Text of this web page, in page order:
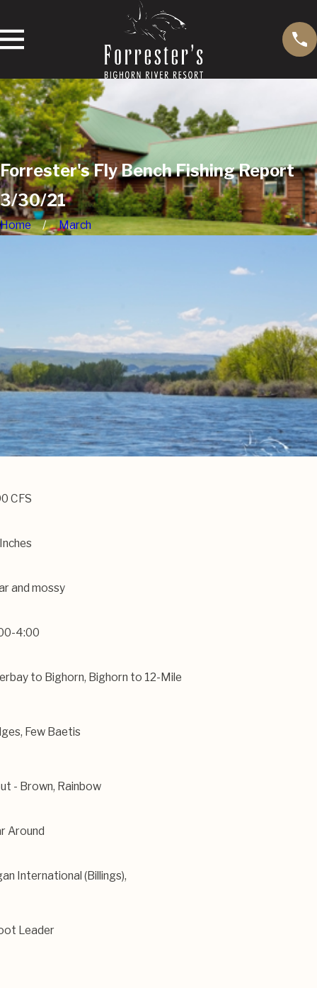
Forrester's Fly Bench Fishing Report
3/30/21
Home March
CFS
and mossy
4:00
to Bighorn, Bighorn to 12-Mile
Few Baetis
- Brown, Rainbow
Around
International (Billings),
Leader